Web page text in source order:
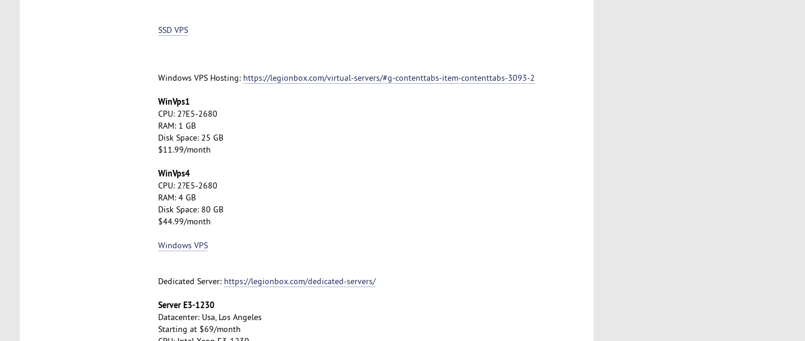
SSD VPS
Windows VPS Hosting: https://legionbox.com/virtual-servers/#g-contenttabs-item-contenttabs-3093-2
WinVps1
CPU: 2?E5-2680
RAM: 1 GB
Disk Space: 25 GB
$11.99/month
WinVps4
CPU: 2?E5-2680
RAM: 4 GB
Disk Space: 80 GB
$44.99/month
Windows VPS
Dedicated Server: https://legionbox.com/dedicated-servers/
Server E3-1230
Datacenter: Usa, Los Angeles
Starting at $69/month